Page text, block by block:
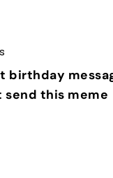
birthday
send this meme